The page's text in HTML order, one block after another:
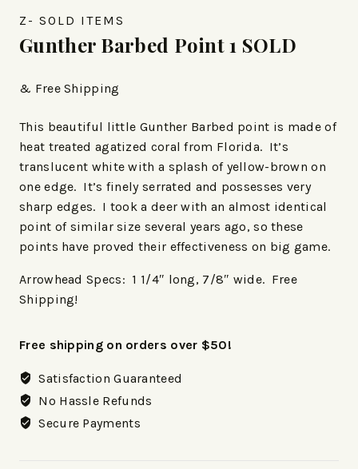
Z- SOLD ITEMS
Gunther Barbed Point 1 SOLD
& Free Shipping
This beautiful little Gunther Barbed point is made of
heat treated agatized coral from Florida. It’s
translucent white with a splash of yellow-brown on
one edge. It’s finely serrated and possesses very
sharp edges. I took a deer with an almost identical
point of similar size several years ago, so these
points have proved their effectiveness on big game.
Arrowhead Specs: 1 1/4″ long, 7/8″ wide. Free
Shipping!
Free shipping on orders over $50!
Satisfaction Guaranteed
No Hassle Refunds
Secure Payments